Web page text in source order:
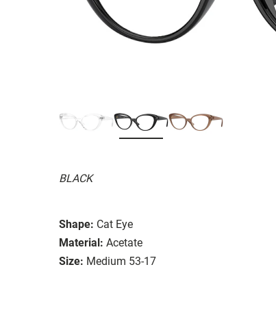
BLACK
Shape: Cat Eye
Material: Acetate
Size: Medium 53-17